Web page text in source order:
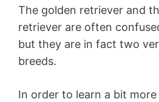
The golden retriever and
retriever are often
but they are in fact two
breeds.
In order to learn a bit